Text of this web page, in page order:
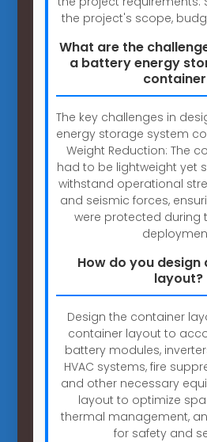
the project's scope,
What are the
a battery energy
The key challenges in
energy storage system
Weight Reduction: The
had to be lightweight yet
withstand operational
and seismic forces,
were protected during
How do you design
layout?
Design the container
container layout to
battery modules,
HVAC systems, fire
and other necessary
layout to optimize
thermal management,
for safety and